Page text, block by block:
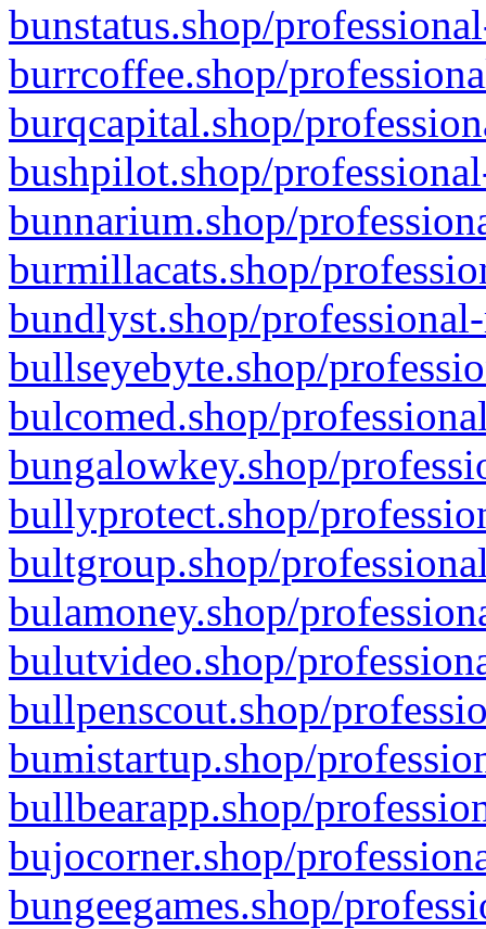
bunstatus.shop/
burrcoffee.shop/
burqcapital.shop/
bushpilot.shop/
bunnarium.shop/
burmillacats.shop/
bundlyst.shop/
bullseyebyte.shop/
bulcomed.shop/
bungalowkey.shop/
bullyprotect.shop/
bultgroup.shop/
bulamoney.shop/
bulutvideo.shop/
bullpenscout.shop/
bumistartup.shop/
bullbearapp.shop/
bujocorner.shop/
bungeegames.shop/